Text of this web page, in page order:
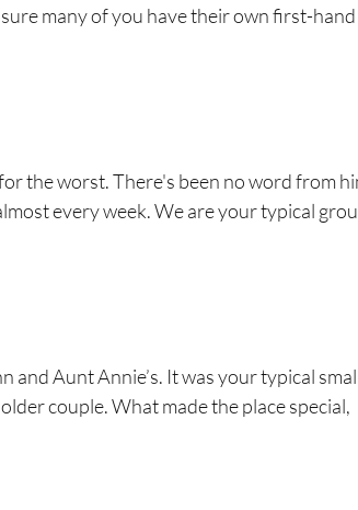
many of you have their own first-hand
the worst. There's been no word from
every week. We are your typical
and Aunt Annie’s. It was your typical
couple. What made the place special,